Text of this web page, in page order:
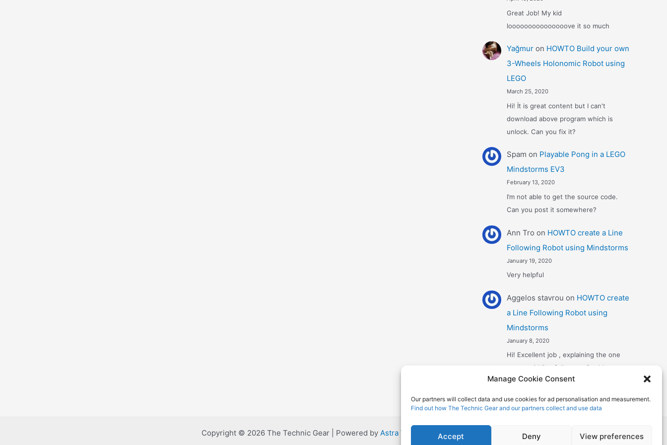
Manage Cookie Consent
Our partners will collect data and use cookies for ad personalisation and measurement.
Find out how The Technic Gear and our partners collect and use data
Accept Deny View preferences
Great Job! My kid
looooooooooooooove it so much
Yağmuron HOWTO Build your own
3-Wheels Holonomic Robot using
LEGO
March 25, 2020
Hi! İt is great content but I can't
download above program which is
unlock. Can you fix it?
Spam on Playable Pong in a LEGO
Mindstorms EV3
February 13, 2020
I’m not able to get the source code.
Can you post it somewhere?
Ann Tro on HOWTO create a Line
Following Robot using Mindstorms
January 19, 2020
Very helpful
Αggelos stavrou on HOWTO create
a Line Following Robot using
Mindstorms
January 8, 2020
Hi! Excellent job , explaining the one
sensor pid line follower . Could you
maybe explain what a 4 sensor…
Copyright © 2026 The Technic Gear | Powered by Astra WordPress Theme